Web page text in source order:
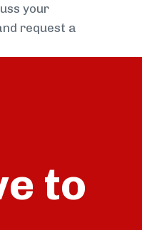
your
request a
to